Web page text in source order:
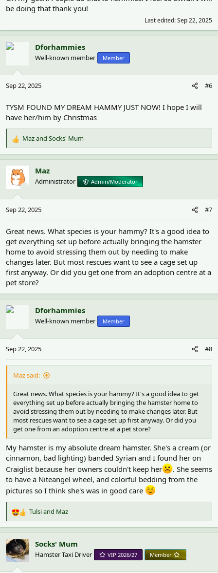
be doing that thank you!
Last edited:Sep 22, 2025
Dforhammies
Well-known member Member
Sep 22, 2025 #6
TYSM FOUND MY DREAM HAMMY JUST NOW! I hope I will
have her/him by Christmas
R
e
a
c
t
i
o
s
:
Mazand Socks' Mum
Maz
Administrator Admin/Moderator
Sep 22, 2025 #7
Great news. What species is your hammy? It's a good idea to
get everything set up before actually bringing the hamster
home to avoid stressing them out by needing to make
changes later. But most rescues want to see a cage set up
first anyway. Or did you get one from an adoption centre at a
pet store?
Dforhammies
Well-known member Member
Sep 22, 2025 #8
Maz said:
Great news. What species is your hammy? It's a good idea to get
everything set up before actually bringing the hamster home to
avoid stressing them out by needing to make changes later. But
most rescues want to see a cage set up first anyway. Or did you
get one from an adoption centre at a pet store?
My hamster is my absolute dream hamster. She's a cream (or
cinnamon, bad lighting) banded Syrian and I found her on
Craiglist because her owners couldn't keep her
. She seems
to have a Niteangel wheel, and colorful bedding from the
pictures so I think she's was in good care
R
e
a
c
t
i
o
Tulsiand Maz
Socks' Mum
Hamster Taxi Driver VIP 2026/27 Member